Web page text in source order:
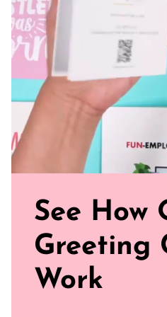
and smooth
Sealed with Love: Each card
ready to journey from your
Click our brand video below to
general.
See How
Greeting
Work